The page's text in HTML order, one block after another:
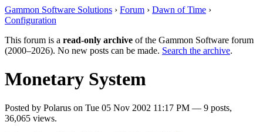
Gammon Software Solutions › Forum › Dawn of Time ›
Configuration
This forum is a read-only archive of the Gammon Software forum
(2000–2026). No new posts can be made. Search the archive.
Monetary System
Posted by Polarus on Tue 05 Nov 2002 11:17 PM — 9 posts,
36,065 views.